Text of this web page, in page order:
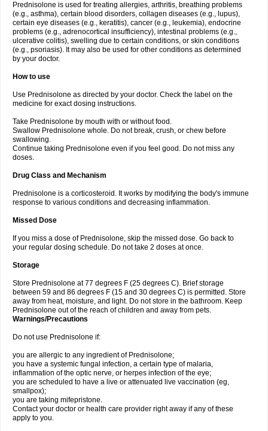
Prednisolone is used for treating allergies, arthritis, breathing problems
(e.g., asthma), certain blood disorders, collagen diseases (e.g., lupus),
certain eye diseases (e.g., keratitis), cancer (e.g., leukemia), endocrine
problems (e.g., adrenocortical insufficiency), intestinal problems (e.g.,
ulcerative colitis), swelling due to certain conditions, or skin conditions
(e.g., psoriasis). It may also be used for other conditions as determined
by your doctor.
How to use
Use Prednisolone as directed by your doctor. Check the label on the
medicine for exact dosing instructions.
Take Prednisolone by mouth with or without food.
Swallow Prednisolone whole. Do not break, crush, or chew before
swallowing.
Continue taking Prednisolone even if you feel good. Do not miss any
doses.
Drug Class and Mechanism
Prednisolone is a corticosteroid. It works by modifying the body's immune
response to various conditions and decreasing inflammation.
Missed Dose
If you miss a dose of Prednisolone, skip the missed dose. Go back to
your regular dosing schedule. Do not take 2 doses at once.
Storage
Store Prednisolone at 77 degrees F (25 degrees C). Brief storage
between 59 and 86 degrees F (15 and 30 degrees C) is permitted. Store
away from heat, moisture, and light. Do not store in the bathroom. Keep
Prednisolone out of the reach of children and away from pets.
Warnings/Precautions
Do not use Prednisolone if:
you are allergic to any ingredient of Prednisolone;
you have a systemic fungal infection, a certain type of malaria,
inflammation of the optic nerve, or herpes infection of the eye;
you are scheduled to have a live or attenuated live vaccination (eg,
smallpox);
you are taking mifepristone.
Contact your doctor or health care provider right away if any of these
apply to you.